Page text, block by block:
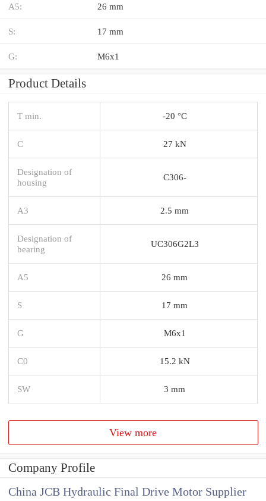
A5: 26 mm
S: 17 mm
G: M6x1
Product Details
T min. -20 °C
C 27 kN
Designation of
housing
C306-
A3 2.5 mm
Designation of
bearing
UC306G2L3
A5 26 mm
S 17 mm
G M6x1
C0 15.2 kN
SW 3 mm
View more
Company Profile
China JCB Hydraulic Final Drive Motor Supplier